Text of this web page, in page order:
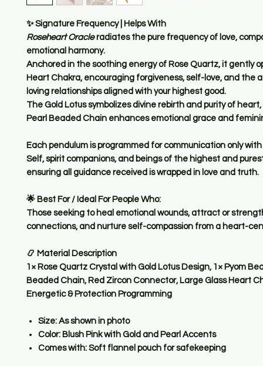
✨Signature Frequency | Helps With
Roseheart Oracleradiates the pure frequency of love,
emotional harmony.
Anchored in the soothing energy of Rose Quartz, it gently
Heart Chakra, encouraging forgiveness, self-love, and the
loving relationships aligned with your highest good.
The Gold Lotussymbolizes divine rebirth and purity of
Pearl Beaded Chain enhances emotional grace and
Each pendulum isprogrammed for communication only with
Self, spirit companions, and beings of the highest and
ensuring all guidance received is wrapped in love and truth.
🌟 Best For / Ideal For People Who:
Those seeking to heal emotional wounds,attract or
connections, and nurture self-compassion from a heart-
📿 Material Description
1× Rose Quartz Crystal with Gold Lotus Design, 1× Pyom
Beaded Chain, Red Zircon Connector, Large Glass Heart
Energetic & Protection Programming
Size: As shown in photo
Color: Blush Pink with Gold and Pearl Accents
Comes with: Soft flannel pouch for safekeeping